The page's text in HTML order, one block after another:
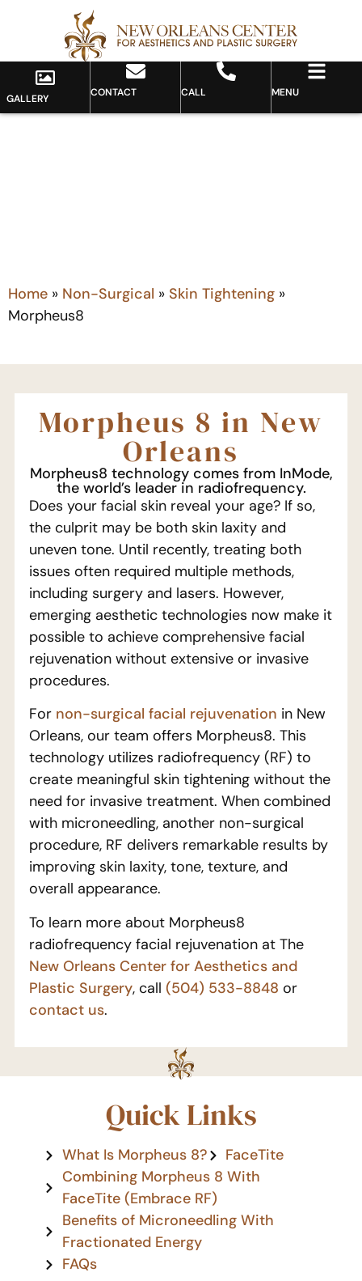
GALLERY CONTACT CALL MENU
Home » Non-Surgical » Skin Tightening »
Morpheus8
Morpheus 8 in New
Orleans
Morpheus8 technology comes from InMode,
the world’s leader in radiofrequency.
Does your facial skin reveal your age? If so,
the culprit may be both skin laxity and
uneven tone. Until recently, treating both
issues often required multiple methods,
including surgery and lasers. However,
emerging aesthetic technologies now make it
possible to achieve comprehensive facial
rejuvenation without extensive or invasive
procedures.
For non-surgical facial rejuvenation in New
Orleans, our team offers Morpheus8. This
technology utilizes radiofrequency (RF) to
create meaningful skin tightening without the
need for invasive treatment. When combined
with microneedling, another non-surgical
procedure, RF delivers remarkable results by
improving skin laxity, tone, texture, and
overall appearance.
To learn more about Morpheus8
radiofrequency facial rejuvenation at The
New Orleans Center for Aesthetics and
Plastic Surgery, call (504) 533-8848 or
contact us.
Quick Links
What Is Morpheus 8?
FaceTite
Combining Morpheus 8 With
FaceTite (Embrace RF)
Benefits of Microneedling With
Fractionated Energy
FAQs